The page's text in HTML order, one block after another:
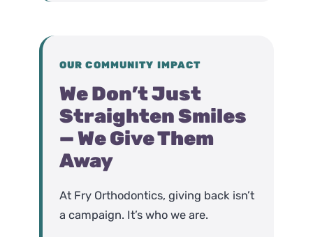
OUR COMMUNITY IMPACT
We Don’t Just
Straighten Smiles
— We Give Them
Away
At Fry Orthodontics, giving back isn’t
a campaign. It’s who we are.